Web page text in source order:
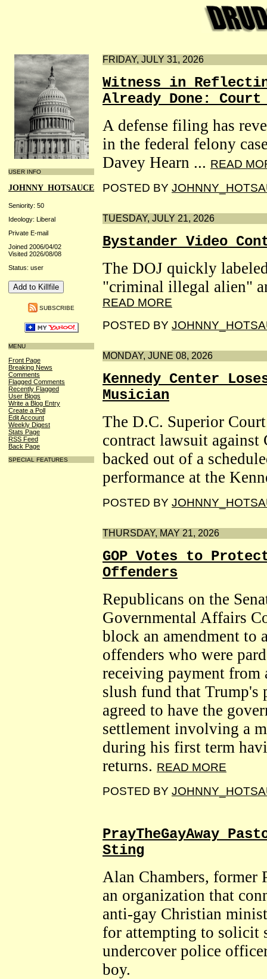
USER INFO
JOHNNY_HOTSAUCE
Seniority: 50
Ideology: Liberal
Private E-mail
Joined 2006/04/02
Visited 2026/08/08
Status: user
SUBSCRIBE
MENU
Front Page
Breaking News
Comments
Flagged Comments
Recently Flagged
User Blogs
Write a Blog Entry
Create a Poll
Edit Account
Weekly Digest
Stats Page
RSS Feed
Back Page
SPECIAL FEATURES
FRIDAY, JULY 31, 2026
Witness in
Already Done:
A defense filing has
in the federal felony
Davey Hearn ... READ
POSTED BY
TUESDAY, JULY 21, 2026
Bystander Video
The DOJ quickly
"criminal illegal alien"
READ MORE
POSTED BY
MONDAY, JUNE 08, 2026
Kennedy Center
Musician
The D.C. Superior
contract lawsuit against
backed out of a
performance at the
POSTED BY
THURSDAY, MAY 21, 2026
GOP Votes to
Offenders
Republicans on the
Governmental Affairs
block an amendment
offenders who were
receiving payment
slush fund that Trump's
agreed to have the
settlement involving a
during his first term
returns. READ MORE
POSTED BY
PrayTheGayAway
Sting
Alan Chambers, former
an organization that
anti-gay Christian
for attempting to solicit
undercover police
boy.